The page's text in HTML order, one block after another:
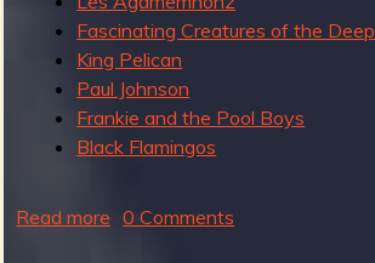
S
u
r
f
G
t
Fascinating Creatures of the Deep
King Pelican
Paul Johnson
Frankie and the Pool Boys
Black Flamingos
Read more 0 Comments